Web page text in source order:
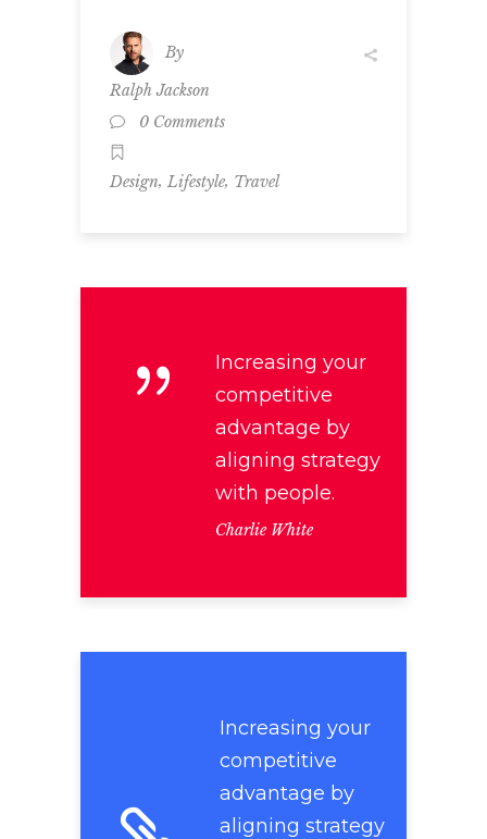
By
Ralph Jackson
0 Comments
Design, Lifestyle, Travel
Increasing your
competitive
advantage by
aligning strategy
with people.
Charlie White
Increasing your
competitive
advantage by
aligning strategy